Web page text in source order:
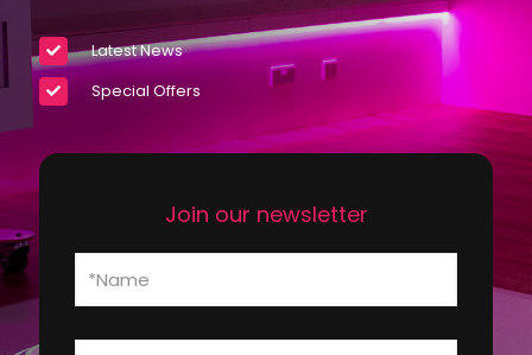
Latest News
Special Offers
Join our newsletter